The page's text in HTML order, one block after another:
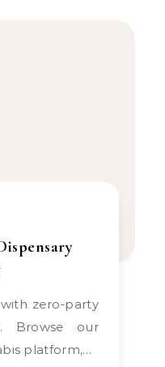
Browse our
platform,…